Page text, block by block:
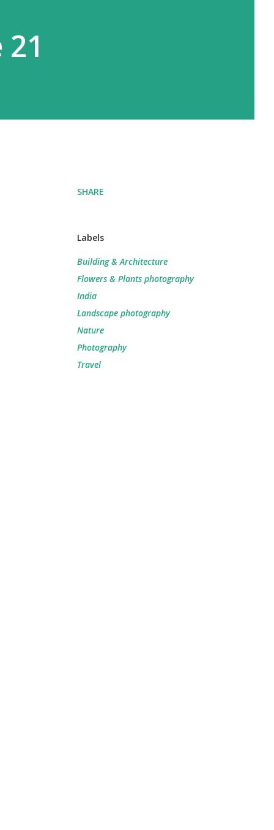
SHARE
Labels
Building & Architecture
Flowers & Plants photography
India
Landscape photography
Nature
Photography
Travel